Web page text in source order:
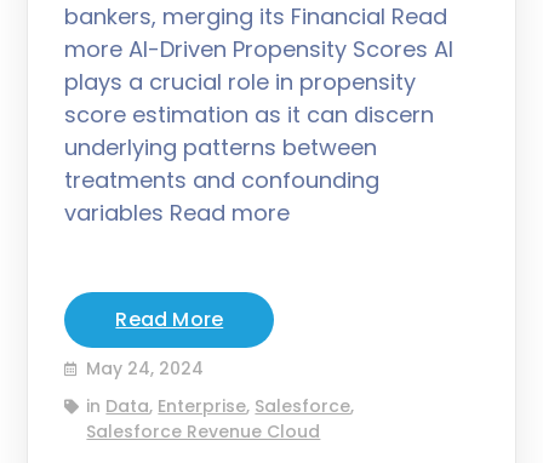
bankers, merging its Financial Read
more AI-Driven Propensity Scores AI
plays a crucial role in propensity
score estimation as it can discern
underlying patterns between
treatments and confounding
variables Read more
Read More
May 24, 2024
in Data, Enterprise, Salesforce,
Salesforce Revenue Cloud